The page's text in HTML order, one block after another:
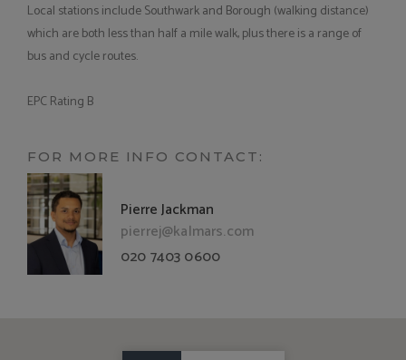
Local stations include Southwark and Borough (walking distance)
which are both less than half a mile walk, plus there is a range of
bus and cycle routes.
EPC Rating B
FOR MORE INFO CONTACT:
Pierre Jackman
pierrej@kalmars.com
020 7403 0600